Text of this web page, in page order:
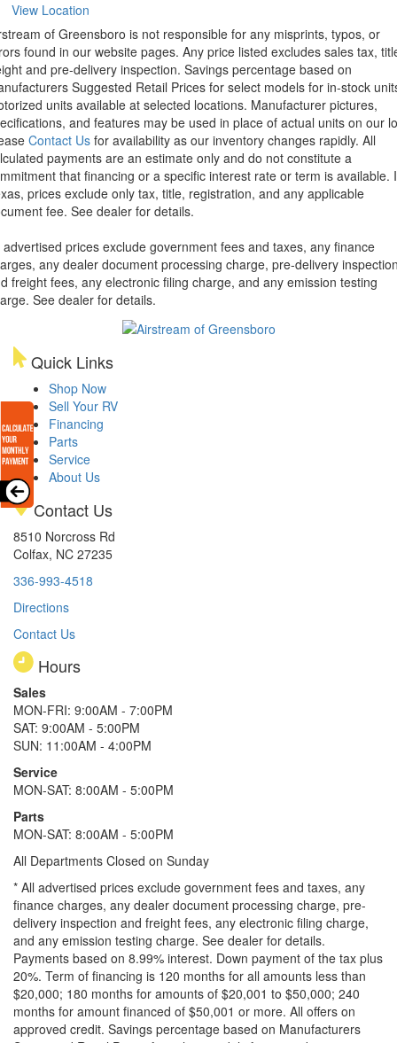
View Location
of Greensboro is not responsible for any misprints, typos, or
found in our website pages. Any price listed excludes sales tax,
and pre-delivery inspection. Savings percentage based on
Suggested Retail Prices for select models for in-stock
units available at selected locations. Manufacturer pictures,
and features may be used in place of actual units on our
Contact Us for availability as our inventory changes rapidly. All
payments are an estimate only and do not constitute a
that financing or a specific interest rate or term is available.
prices exclude only tax, title, registration, and any applicable
fee. See dealer for details.
advertised prices exclude government fees and taxes, any finance
any dealer document processing charge, pre-delivery
freight fees, any electronic filing charge, and any emission testing
See dealer for details.
Quick Links
Shop Now
Sell Your RV
Financing
Parts
Service
About Us
Contact Us
8510 Norcross Rd
Colfax, NC 27235
336-993-4518
Directions
Contact Us
Hours
Sales
MON-FRI: 9:00AM - 7:00PM
SAT: 9:00AM - 5:00PM
SUN: 11:00AM - 4:00PM
Service
MON-SAT: 8:00AM - 5:00PM
Parts
MON-SAT: 8:00AM - 5:00PM
All Departments Closed on Sunday
* All advertised prices exclude government fees and taxes, any
finance charges, any dealer document processing charge, pre-
delivery inspection and freight fees, any electronic filing charge,
and any emission testing charge. See dealer for details.
Payments based on 8.99% interest. Down payment of the tax plus
20%. Term of financing is 120 months for all amounts less than
$20,000; 180 months for amounts of $20,001 to $50,000; 240
months for amount financed of $50,001 or more. All offers on
approved credit. Savings percentage based on Manufacturers